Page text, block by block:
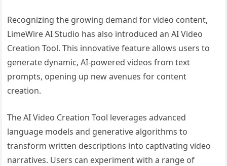
Recognizing the growing demand for video content,
LimeWire AI Studio has also introduced an AI Video
Creation Tool. This innovative feature allows users to
generate dynamic, AI-powered videos from text
prompts, opening up new avenues for content
creation.
The AI Video Creation Tool leverages advanced
language models and generative algorithms to
transform written descriptions into captivating video
narratives. Users can experiment with a range of